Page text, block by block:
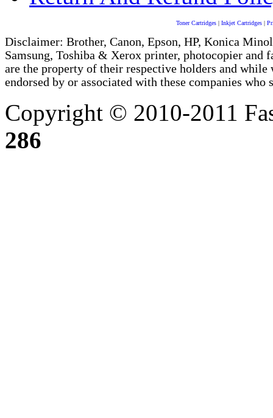
Toner Cartridges| Inkjet Cartridges|
Disclaimer: Brother, Canon, Epson, HP, Konica
Samsung, Toshiba & Xerox printer, photocopier and
are the property of their respective holders and while
endorsed by or associated with these companies
Copyright © 2010-2011
286